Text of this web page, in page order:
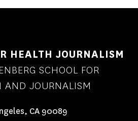
HEALTH JOURNALISM
SCHOOL FOR
JOURNALISM
CA 90089